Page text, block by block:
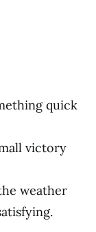
quick
victory
weather